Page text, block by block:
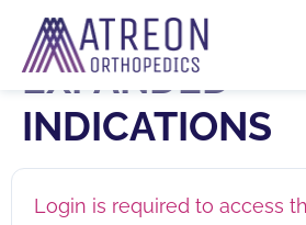
ROTIUM IFU –
EXPANDED
INDICATIONS
Login is required to access